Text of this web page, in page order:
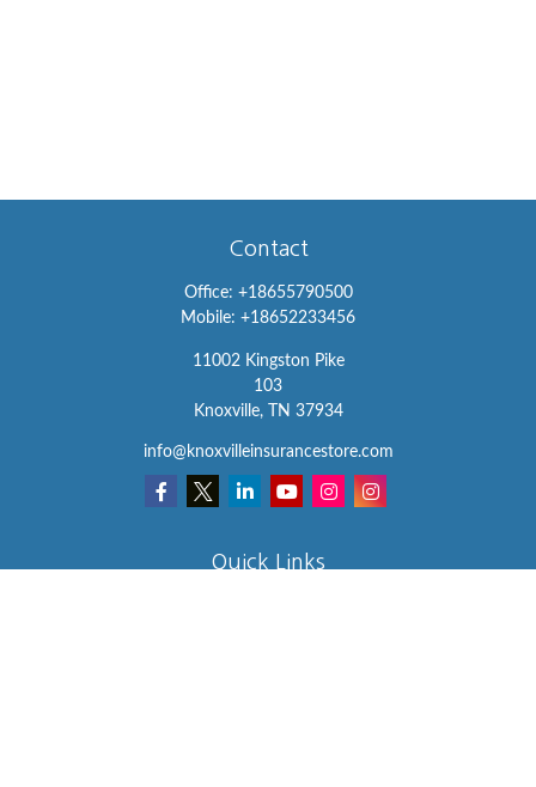
Contact
Office: +18655790500
Mobile: +18652233456
11002 Kingston Pike
103
Knoxville,
TN 37934
info@knoxvilleinsurancestore.com
Quick Links